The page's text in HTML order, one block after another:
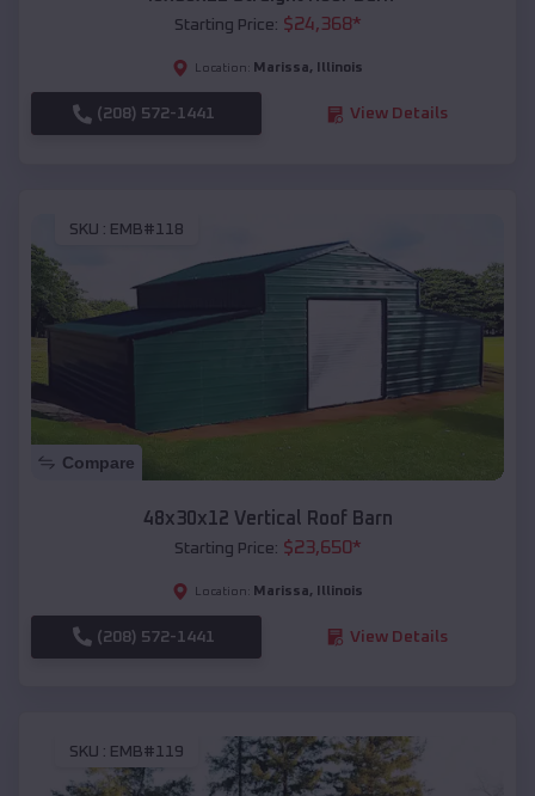
Starting Price: $24,368*
Location: Marissa, Illinois
(208) 572-1441 View Details
SKU : EMB#118
Compare
48x30x12 Vertical Roof Barn
Starting Price: $23,650*
Location: Marissa, Illinois
(208) 572-1441 View Details
SKU : EMB#119